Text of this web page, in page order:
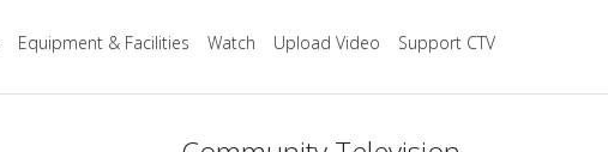
Equipment & Facilities Watch Upload Video Support CTV